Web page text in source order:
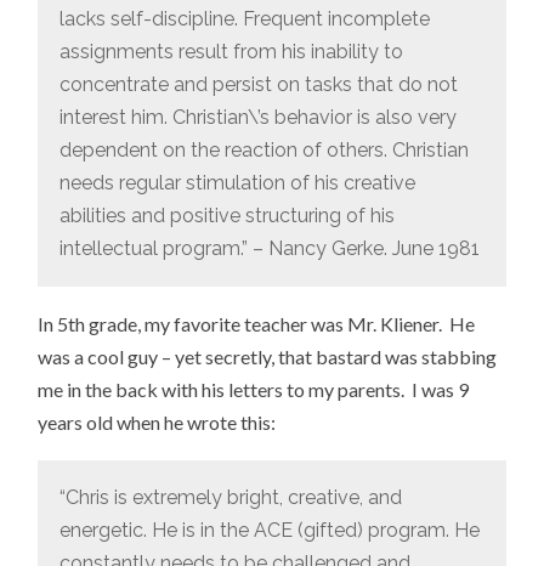
lacks self-discipline. Frequent incomplete
assignments result from his inability to
concentrate and persist on tasks that do not
interest him. Christian\’s behavior is also very
dependent on the reaction of others. Christian
needs regular stimulation of his creative
abilities and positive structuring of his
intellectual program.” – Nancy Gerke. June 1981
In 5th grade, my favorite teacher was Mr. Kliener. He
was a cool guy – yet secretly, that bastard was stabbing
me in the back with his letters to my parents. I was 9
years old when he wrote this:
“Chris is extremely bright, creative, and
energetic. He is in the ACE (gifted) program. He